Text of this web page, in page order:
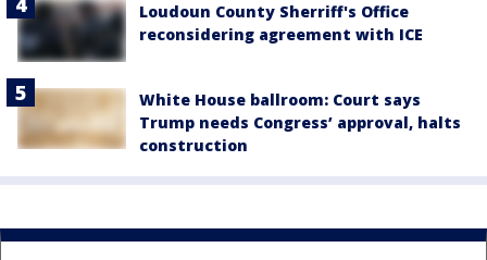
Loudoun County Sherriff's Office
reconsidering agreement with ICE
White House ballroom: Court says
Trump needs Congress’ approval, halts
construction